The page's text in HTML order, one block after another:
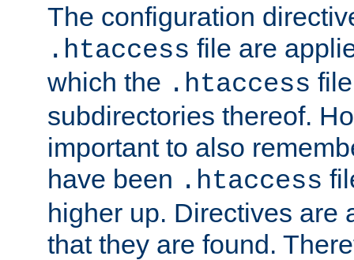
The configuration
.htaccess file are
which the .htaccess
subdirectories thereof.
important to also
have been .htaccess
higher up. Directives are
that they are found.